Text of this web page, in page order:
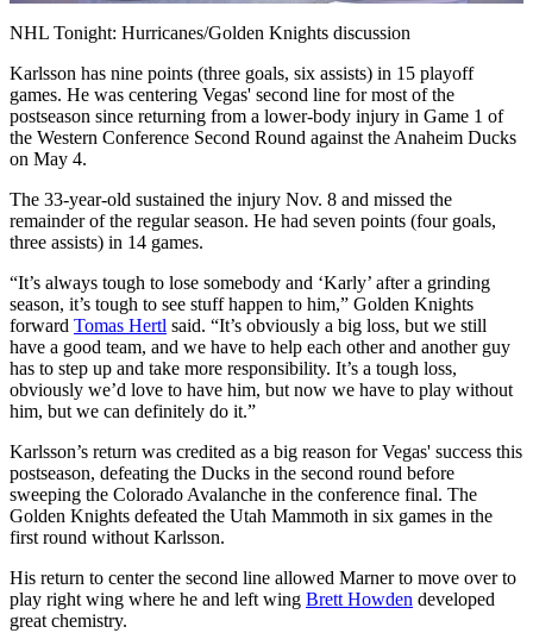
Video
NHL Tonight: Hurricanes/Golden Knights discussion
Karlsson has nine points (three goals, six assists) in 15 playoff
games. He was centering Vegas' second line for most of the
postseason since returning from a lower-body injury in Game 1 of
the Western Conference Second Round against the Anaheim Ducks
on May 4.
The 33-year-old sustained the injury Nov. 8 and missed the
remainder of the regular season. He had seven points (four goals,
three assists) in 14 games.
“It’s always tough to lose somebody and ‘Karly’ after a grinding
season, it’s tough to see stuff happen to him,” Golden Knights
forward Tomas Hertl said. “It’s obviously a big loss, but we still
have a good team, and we have to help each other and another guy
has to step up and take more responsibility. It’s a tough loss,
obviously we’d love to have him, but now we have to play without
him, but we can definitely do it.”
Karlsson’s return was credited as a big reason for Vegas' success this
postseason, defeating the Ducks in the second round before
sweeping the Colorado Avalanche in the conference final. The
Golden Knights defeated the Utah Mammoth in six games in the
first round without Karlsson.
His return to center the second line allowed Marner to move over to
play right wing where he and left wing Brett Howden developed
great chemistry.